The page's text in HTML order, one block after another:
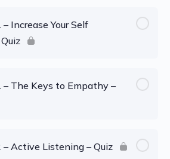
Increase Your Self
– The Keys to Empathy –
– Active Listening – Quiz